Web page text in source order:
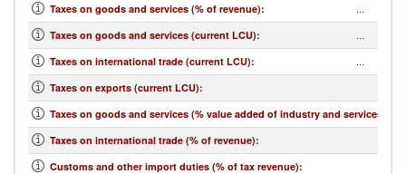
Taxes on goods and services (% of revenue): ...
Taxes on goods and services (current LCU): ...
Taxes on international trade (current LCU): ...
Taxes on exports (current LCU):
Taxes on goods and services (% value added of industry and services)
Taxes on international trade (% of revenue):
Customs and other import duties (% of tax revenue):